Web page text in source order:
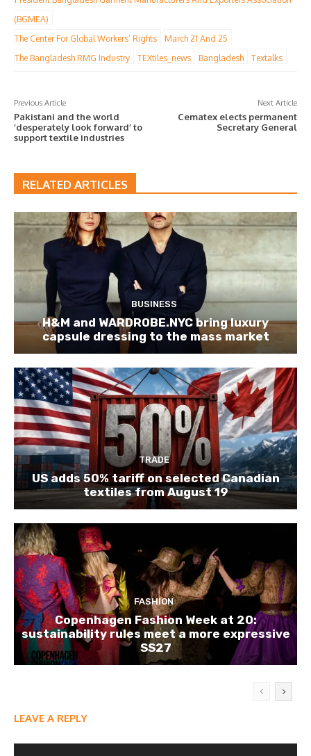
(BGMEA)
The Center For Global Workers’ Rights
March 21 And 25
The Bangladesh RMG Industry
TEXtiles_news Bangladesh Textalks
Previous Article
Pakistani and the world
‘desperately look forward’ to
support textile industries
Next Article
Cematex elects permanent
Secretary General
RELATED ARTICLES
BUSINESS
H&M and WARDROBE.NYC bring luxury
capsule dressing to the mass market
TRADE
US adds 50% tariff on selected Canadian
textiles from August 19
FASHION
Copenhagen Fashion Week at 20:
sustainability rules meet a more expressive
SS27
LEAVE A REPLY